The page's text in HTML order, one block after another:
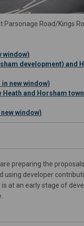
Road/Kings
window)
development) and
new window)
and Horsham
window)
preparing the
developer
at an early stage of